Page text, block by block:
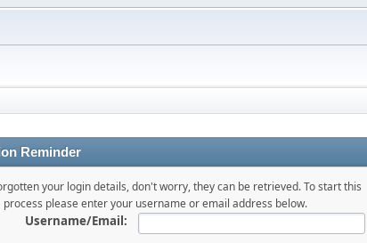
Reminder
your login details, don't worry, they can be retrieved. To start this
process please enter your username or email address below.
Username/Email: